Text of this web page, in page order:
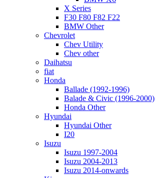
X Series
F30 F80 F82 F22
BMW Other
Chevrolet
Chev Utility
Chev other
Daihatsu
fiat
Honda
Ballade (1992-1996)
Balade & Civic (1996-2000)
Honda Other
Hyundai
Hyundai Other
I20
Isuzu
Isuzu 1997-2004
Isuzu 2004-2013
Isuzu 2014-onwards